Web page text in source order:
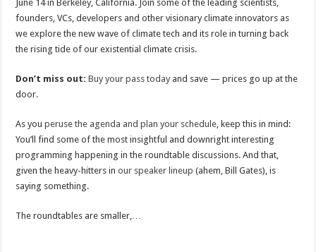
June 14 in Berkeley, California. Join some of the leading scientists,
founders, VCs, developers and other visionary climate innovators as
we explore the new wave of climate tech and its role in turning back
the rising tide of our existential climate crisis.
Don’t miss out: Buy your pass today and save — prices go up at the
door.
As youperuse the agenda and plan your schedule, keep this in mind:
You’ll find some of the most insightful and downright interesting
programming happening in the roundtable discussions. And that,
given the heavy-hitters inour speaker lineup (ahem, Bill Gates), is
saying something.
The roundtables are smaller,…